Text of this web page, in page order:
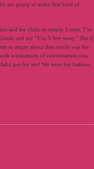
are going to make that kind of
and the clubs sit empty. Listen, I’m
and say “I’m 5 feet away.” But if
so angry about that article was the
a minimum of conversation you
just for sex! We went for fashion,